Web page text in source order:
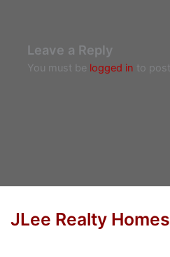
Leave a Reply
You must be logged in to
JLee Realty Homes